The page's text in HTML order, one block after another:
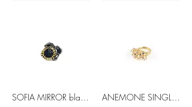
SOFIA MIRROR black spinel - brass & silver ring ANEMONE SINGLE blue sapphire 10K gold ring